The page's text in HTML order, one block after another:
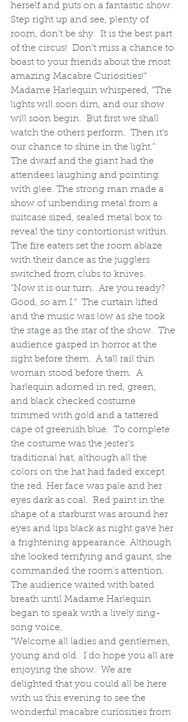
herself and puts on a fantastic show.
Step right up and see, plenty of
room, don’t be shy.  It is the best part
of the circus!  Don’t miss a chance to
boast to your friends about the most
amazing Macabre Curiosities!”
Madame Harlequin whispered, “The
lights will soon dim, and our show
will soon begin.  But first we shall
watch the others perform.  Then it’s
our chance to shine in the light.”
The dwarf and the giant had the
attendees laughing and pointing
with glee. The strong man made a
show of unbending metal from a
suitcase sized, sealed metal box to
reveal the tiny contortionist within.
The fire eaters set the room ablaze
with their dance as the jugglers
switched from clubs to knives.
“Now it is our turn.  Are you ready?
Good, so am I.”  The curtain lifted
and the music was low as she took
the stage as the star of the show.  The
audience gasped in horror at the
sight before them.  A tall rail thin
woman stood before them.  A
harlequin adorned in red, green,
and black checked costume
trimmed with gold and a tattered
cape of greenish blue.  To complete
the costume was the jester’s
traditional hat, although all the
colors on the hat had faded except
the red. Her face was pale and her
eyes dark as coal.  Red paint in the
shape of a starburst was around her
eyes and lips black as night gave her
a frightening appearance. Although
she looked terrifying and gaunt, she
commanded the room’s attention.
The audience waited with bated
breath until Madame Harlequin
began to speak with a lively sing-
song voice,
“Welcome all ladies and gentlemen,
young and old.  I do hope you all are
enjoying the show.  We are
delighted that you could all be here
with us this evening to see the
wonderful macabre curiosities from